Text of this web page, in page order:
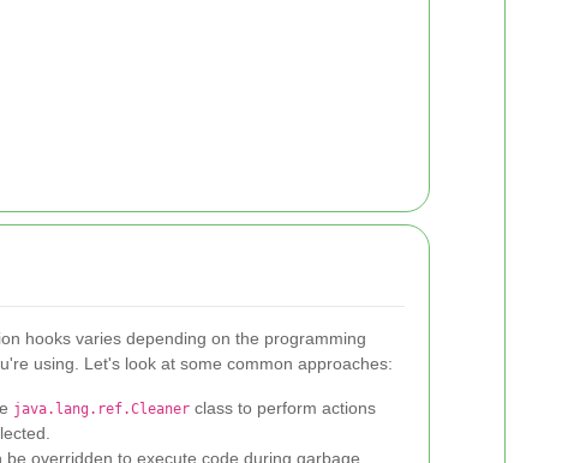
hooks varies depending on the programming
using. Let's look at some common approaches:
java.lang.ref.Cleaner class to perform actions
be overridden to execute code during garbage